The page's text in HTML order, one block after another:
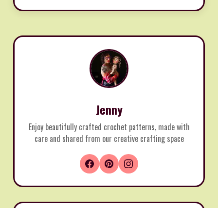
Jenny
Enjoy beautifully crafted crochet patterns, made with
care and shared from our creative crafting space